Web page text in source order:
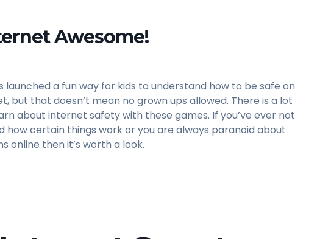
Awesome!
launched a fun way for kids to understand how to be safe on
but that doesn’t mean no grown ups allowed. There is a lot
about internet safety with these games. If you’ve ever not
how certain things work or you are always paranoid about
online then it’s worth a look.